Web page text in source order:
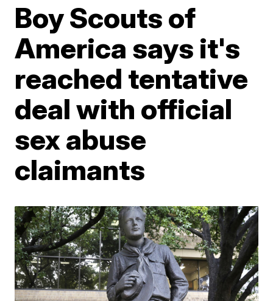
Boy Scouts of
America says it's
reached tentative
deal with official
sex abuse
claimants